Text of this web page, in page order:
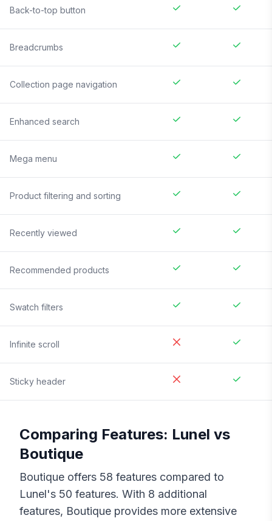
Back-to-top button
Breadcrumbs
Collection page navigation
Enhanced search
Mega menu
Product filtering and sorting
Recently viewed
Recommended products
Swatch filters
Infinite scroll
Sticky header
Comparing Features: Lunel vs
Boutique
Boutique offers 58 features compared to
Lunel's 50 features. With 8 additional
features, Boutique provides more extensive